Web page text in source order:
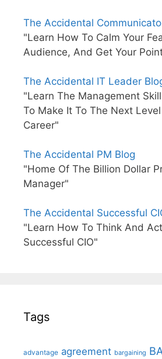
The Accidental
"Learn How To Calm Your
Audience, And Get Your
The Accidental IT Leader
"Learn The Management
To Make It To The Next Level
Career"
The Accidental PM Blog
"Home Of The Billion Dollar
Manager"
The Accidental Successful
"Learn How To Think And
Successful CIO"
Tags
advantage agreement bargaining